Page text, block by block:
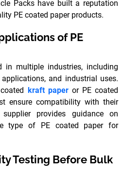
Packs have built a reputation
PE coated paper products.
of PE
in multiple industries, including
and industrial uses.
kraft paperor PE coated
ensure compatibility with their
provides guidance on
type of PE coated paper for
Testing Before Bulk